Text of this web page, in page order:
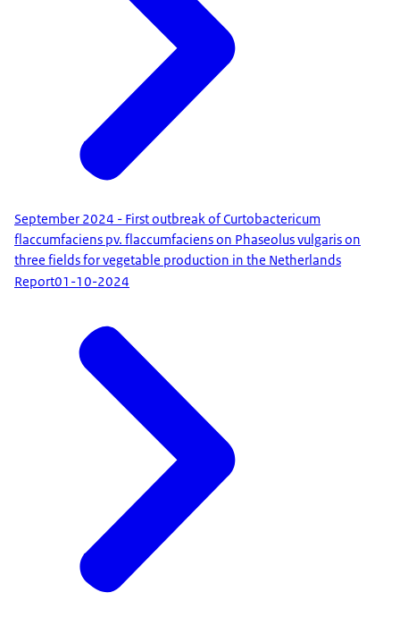
September 2024 - First outbreak of Curtobactericum
flaccumfaciens pv. flaccumfaciens on Phaseolus vulgaris on
three fields for vegetable production in the Netherlands
Report01-10-2024